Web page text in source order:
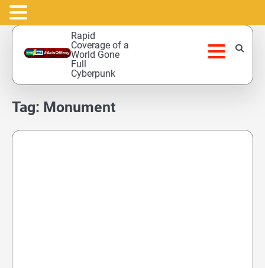
Skip
content
Rapid
Coverage of a
World Gone
Full
Cyberpunk
Tag: Monument